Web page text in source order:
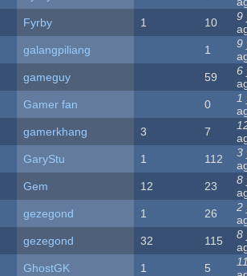
Fyrby 1 10
9
galangpiliang 1
9
gameguy 59
6
Gamer fan 0
1
gamerkhang 3 7
GaryStu 1 112
3
Gem 12 23
8
gezegond 1 26
2
gezegond 32 115
8
GhostGK 1 5